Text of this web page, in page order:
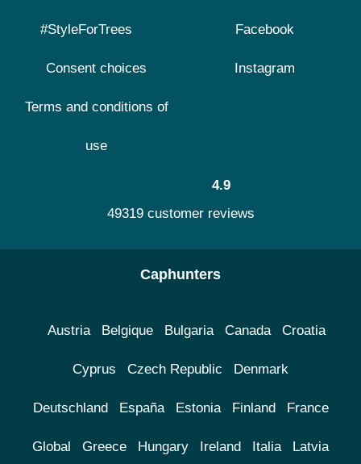
#StyleForTrees
Consent choices
Terms and conditions of
use
Facebook
Instagram
4.9
49319 customer reviews
Caphunters
Austria Belgique Bulgaria Canada Croatia
Cyprus Czech Republic Denmark
Deutschland España Estonia Finland France
Global Greece Hungary Ireland Italia Latvia